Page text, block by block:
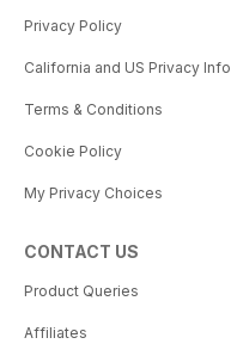
Privacy Policy
California and US Privacy Info
Terms & Conditions
Cookie Policy
My Privacy Choices
CONTACT US
Product Queries
Affiliates